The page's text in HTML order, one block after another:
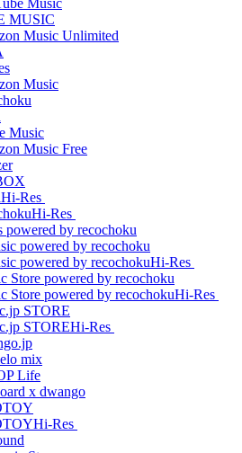
Hi-Res
Hi-Res
Hi-Res
Hi-Res
Hi-Res
Hi-Res